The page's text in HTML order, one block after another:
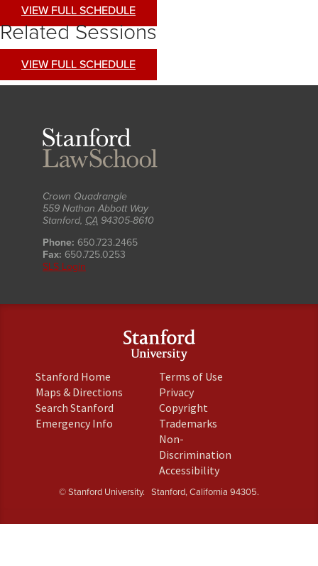
VIEW FULL SCHEDULE
Related Sessions
VIEW FULL SCHEDULE
Crown Quadrangle
559 Nathan Abbott Way
Stanford, CA 94305-8610
Phone: 650.723.2465
Fax: 650.725.0253
SLS Login
Stanford Home
is
external)
Maps & Directions
external)
Search Stanford
Emergency Info
Terms of Use(link
Privacy(link
is
external)
Copyright(link
is
Trademarks(link
external)
Non-
Discrimination(link
Accessibility(link
external)
© Stanford University. Stanford, California 94305.